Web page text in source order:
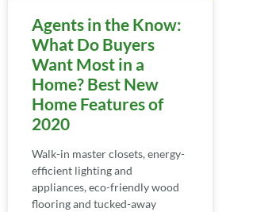
Agents in the Know:
What Do Buyers
Want Most in a
Home? Best New
Home Features of
2020
Walk-in master closets, energy-
efficient lighting and
appliances, eco-friendly wood
flooring and tucked-away